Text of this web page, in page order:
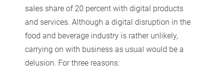
sales share of 20 percent with digital products
and services. Although a digital disruption in the
food and beverage industry is rather unlikely,
carrying on with business as usual would be a
delusion. For three reasons: